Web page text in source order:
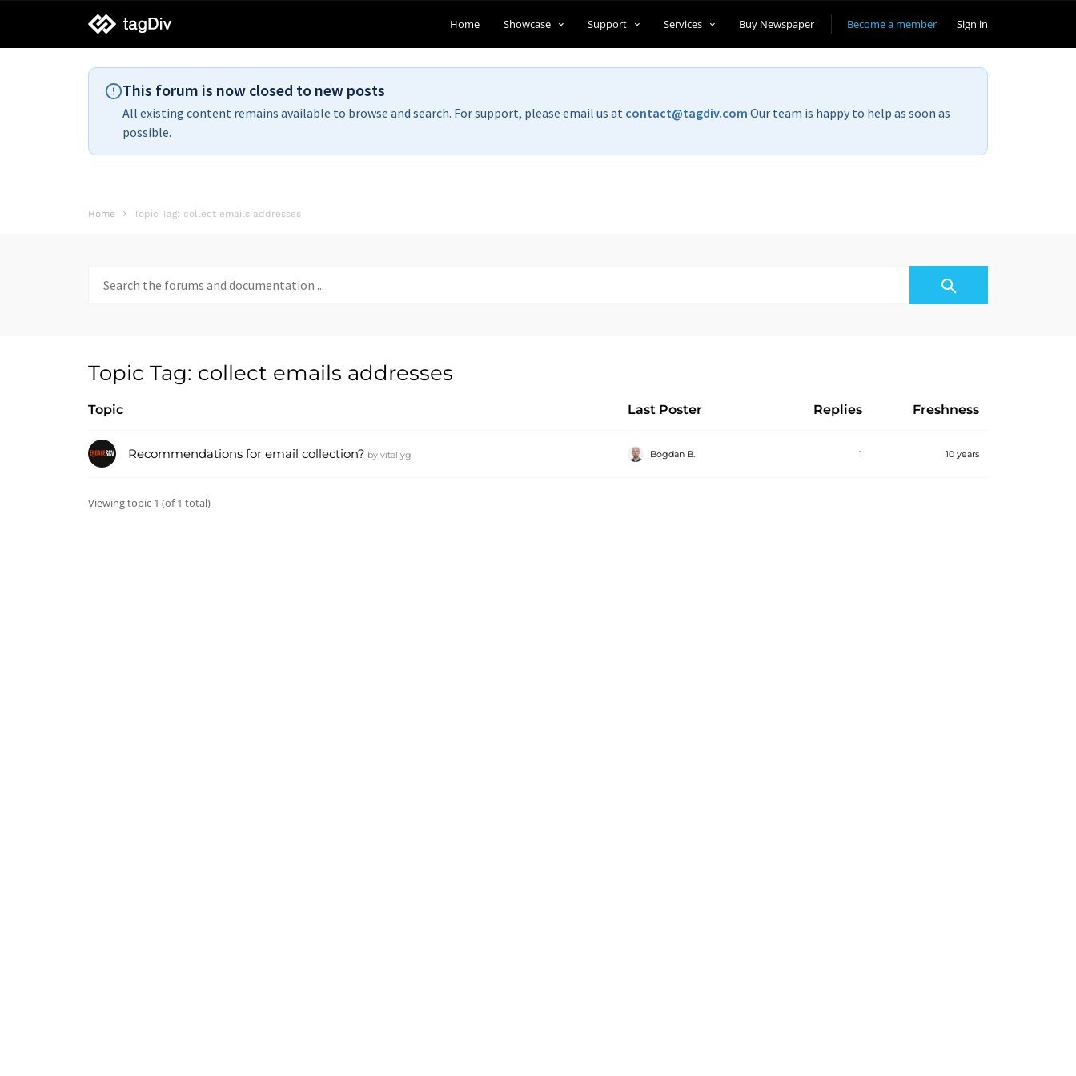
tagDiv
support
Become a member Sign in
Home Showcase Support Services Buy Newspaper
This forum is now closed to new posts
All existing content remains available to browse and search. For support, please email us at contact@tagdiv.com Our team is happy to help as soon as
possible.
Home Topic Tag: collect emails addresses
for:
Topic Tag: collect emails addresses
Topic Last Poster Replies Freshness
Recommendations for email collection? by vitaliyg Bogdan B. 1 10 years
Viewing topic 1 (of 1 total)